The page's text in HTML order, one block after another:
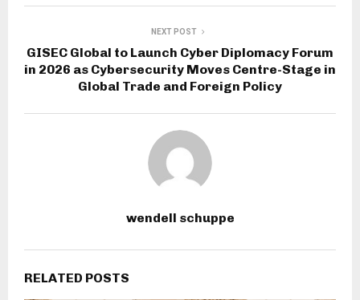
NEXT POST
GISEC Global to Launch Cyber Diplomacy Forum
in 2026 as Cybersecurity Moves Centre-Stage in
Global Trade and Foreign Policy
wendell schuppe
RELATED POSTS